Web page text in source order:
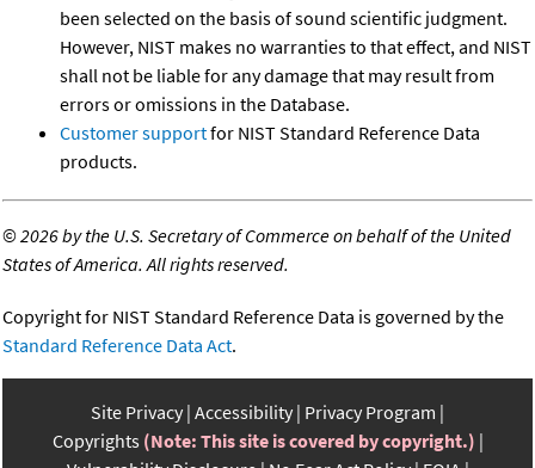
been selected on the basis of sound scientific judgment.
However, NIST makes no warranties to that effect, and NIST
shall not be liable for any damage that may result from
errors or omissions in the Database.
Customer supportfor NIST Standard Reference Data
products.
©2026 by the U.S. Secretary of Commerce on behalf of the United
States of America. All rights reserved.
Copyright for NIST Standard Reference Data is governed by the
Standard Reference Data Act.
Site Privacy Accessibility Privacy Program
Copyrights (Note: This site is covered by copyright.)